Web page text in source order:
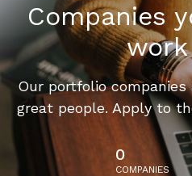
Companies
Our portfolio
great people. Apply to
0
COMPANIES